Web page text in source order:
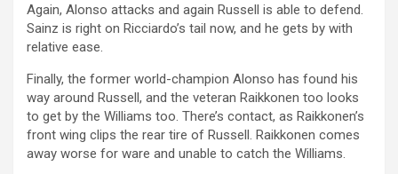
Again, Alonso attacks and again Russell is able to defend.
Sainz is right on Ricciardo’s tail now, and he gets by with
relative ease.
Finally, the former world-champion Alonso has found his
way around Russell, and the veteran Raikkonen too looks
to get by the Williams too. There’s contact, as Raikkonen’s
front wing clips the rear tire of Russell. Raikkonen comes
away worse for ware and unable to catch the Williams.